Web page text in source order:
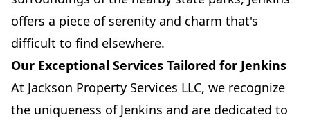
offers a piece of serenity and charm that's
difficult to find elsewhere.
Our Exceptional Services Tailored for Jenkins
At Jackson Property Services LLC, we recognize
the uniqueness of Jenkins and are dedicated to